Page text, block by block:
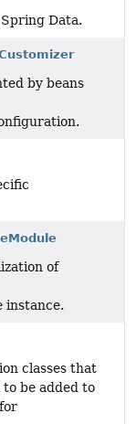
Data.
by beans
of
instance.
classes that
to be added to